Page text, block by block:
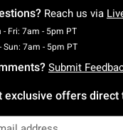
Reach us via
- Fri: 7am - 5pm PTMonday To
Sun: 7am - 5pm PTSaturday
Submit
exclusive offers direct